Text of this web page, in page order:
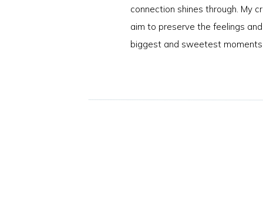
connection shines through. My
aim to preserve the feelings
biggest and sweetest